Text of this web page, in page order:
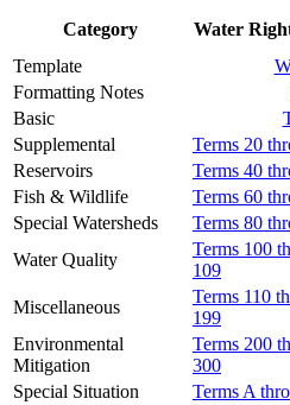
Category Water
Template
Formatting Notes
Basic
Supplemental
Terms 20
Reservoirs
Terms 40
Fish & Wildlife
Terms 60
Special Watersheds
Terms 80
Water Quality
Terms 100
109
Miscellaneous
Terms 110
199
Environmental
Mitigation
Terms 200
300
Special Situation
Terms A